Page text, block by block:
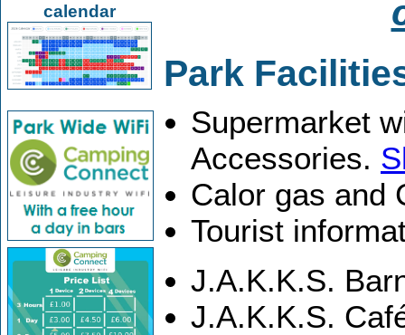
calendar
Park
Supermarket
Accessories.
Calor gas and
Tourist
J.A.K.K.S.
J.A.K.K.S.